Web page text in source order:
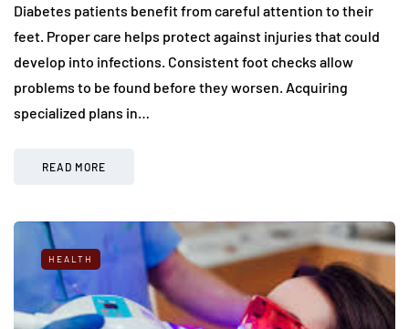
Diabetes patients benefit from careful attention to their
feet. Proper care helps protect against injuries that could
develop into infections. Consistent foot checks allow
problems to be found before they worsen. Acquiring
specialized plans in…
READ MORE
HEALTH